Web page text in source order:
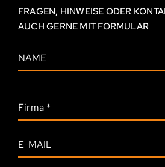
FRAGEN, HINWEISE ODER
AUCH GERNE MIT FORMULAR
Firma *